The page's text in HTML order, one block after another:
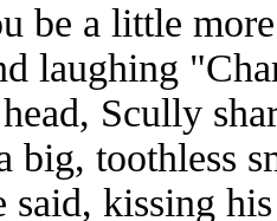
be a little
laughing
Scully
big, toothless
said, kissing